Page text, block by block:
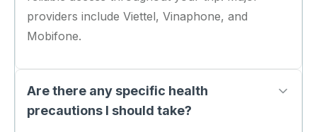
providers include Viettel, Vinaphone, and
Mobifone.
Are there any specific health
precautions I should take?